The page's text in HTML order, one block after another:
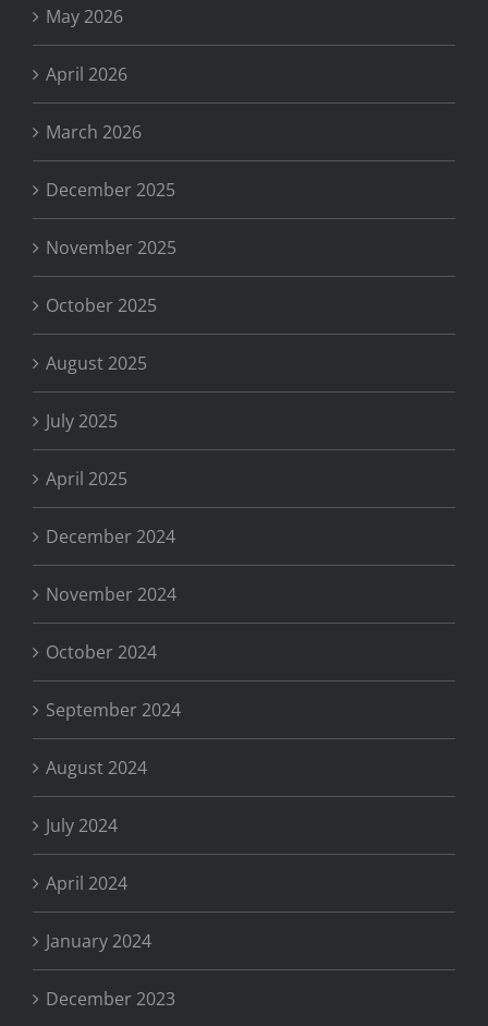
May 2026
April 2026
March 2026
December 2025
November 2025
October 2025
August 2025
July 2025
April 2025
December 2024
November 2024
October 2024
September 2024
August 2024
July 2024
April 2024
January 2024
December 2023